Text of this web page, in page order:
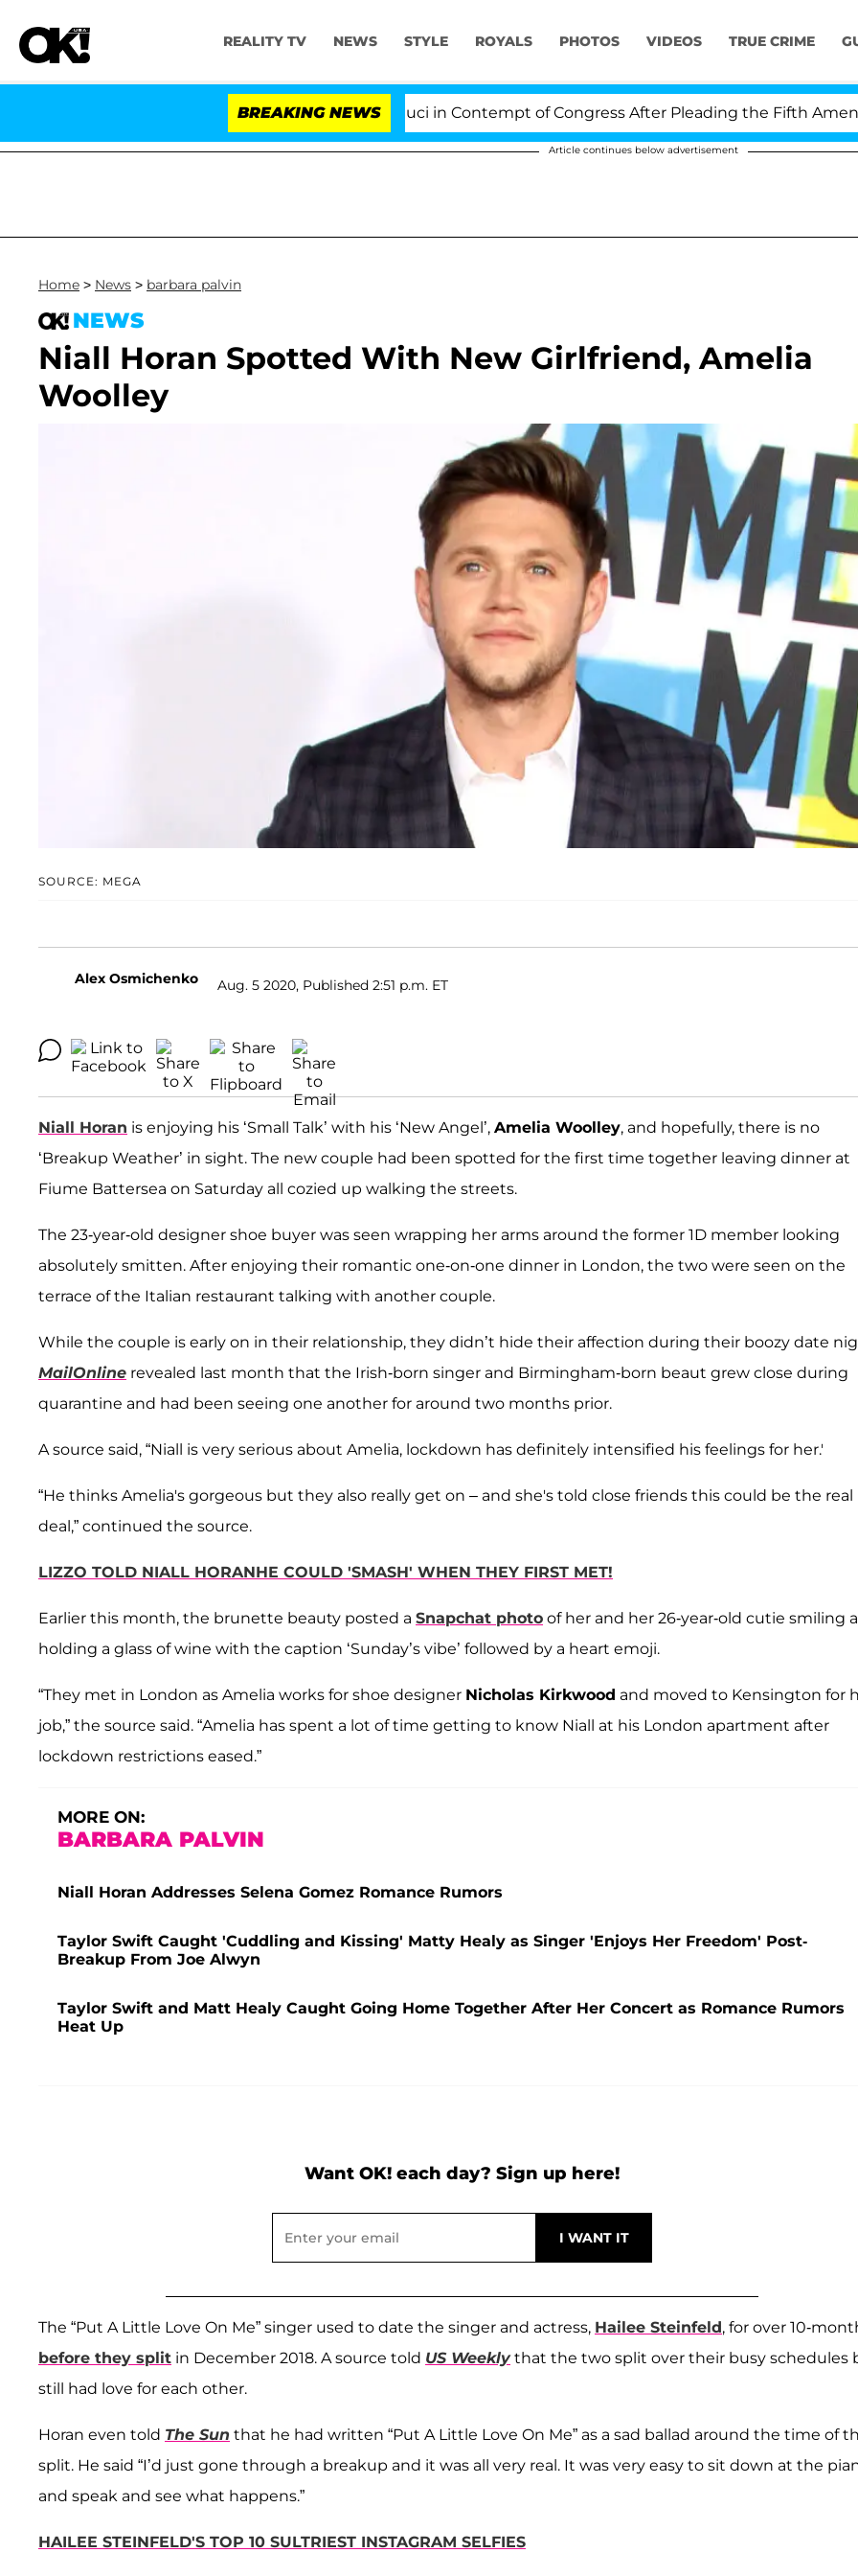
REALITY TV NEWS STYLE ROYALS PHOTOS VIDEOS TRUE CRIME
BREAKING NEWS
Senate Votes to Hold Dr. Anthony Fauci in Contempt of Congress After Pleading the Fifth
Article continues below advertisement
Home > News > barbara palvin
NEWS
Niall Horan Spotted With New Girlfriend, Amelia
Woolley
SOURCE: MEGA
Alex Osmichenko Aug. 5 2020, Published 2:51 p.m. ET
Niall Horan is enjoying his ‘Small Talk’ with his ‘New Angel’, Amelia Woolley, and hopefully, there is no
‘Breakup Weather’ in sight. The new couple had been spotted for the first time together leaving dinner at
Fiume Battersea on Saturday all cozied up walking the streets.
The 23-year-old designer shoe buyer was seen wrapping her arms around the former 1D member looking
absolutely smitten. After enjoying their romantic one-on-one dinner in London, the two were seen on the
terrace of the Italian restaurant talking with another couple.
While the couple is early on in their relationship, they didn’t hide their affection during their boozy date
MailOnline revealed last month that the Irish-born singer and Birmingham-born beaut grew close during
quarantine and had been seeing one another for around two months prior.
A source said, “Niall is very serious about Amelia, lockdown has definitely intensified his feelings for her.'
“He thinks Amelia's gorgeous but they also really get on – and she's told close friends this could be the real
deal,” continued the source.
LIZZO TOLD NIALL HORANHE COULD 'SMASH' WHEN THEY FIRST MET!
Earlier this month, the brunette beauty posted a Snapchat photo of her and her 26-year-old cutie smiling
holding a glass of wine with the caption ‘Sunday’s vibe’ followed by a heart emoji.
“They met in London as Amelia works for shoe designer Nicholas Kirkwood and moved to Kensington for
job,” the source said. “Amelia has spent a lot of time getting to know Niall at his London apartment after
lockdown restrictions eased.”
MORE ON:
BARBARA PALVIN
Niall Horan Addresses Selena Gomez Romance Rumors
Taylor Swift Caught 'Cuddling and Kissing' Matty Healy as Singer 'Enjoys Her Freedom' Post-
Breakup From Joe Alwyn
Taylor Swift and Matt Healy Caught Going Home Together After Her Concert as Romance Rumors
Heat Up
Want OK! each day? Sign up here!
The “Put A Little Love On Me” singer used to date the singer and actress, Hailee Steinfeld, for over 10-
before they split in December 2018. A source told US Weeklythat the two split over their busy schedules
still had love for each other.
Horan even told The Sun that he had written “Put A Little Love On Me” as a sad ballad around the time of
split. He said “I’d just gone through a breakup and it was all very real. It was very easy to sit down at the
and speak and see what happens.”
HAILEE STEINFELD'S TOP 10 SULTRIEST INSTAGRAM SELFIES